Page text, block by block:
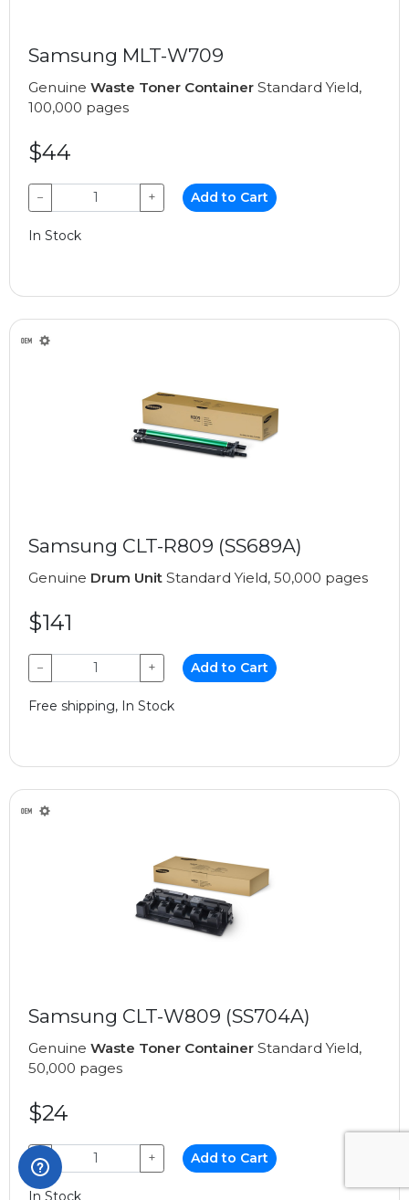
Samsung MLT-W709
Genuine Waste Toner Container Standard Yield,
100,000 pages
$44
− + Add to Cart
In Stock
Samsung CLT-R809 (SS689A)
Genuine Drum Unit Standard Yield, 50,000 pages
$141
− + Add to Cart
Free shipping, In Stock
Samsung CLT-W809 (SS704A)
Genuine Waste Toner Container Standard Yield,
50,000 pages
$24
− + Add to Cart
In Stock